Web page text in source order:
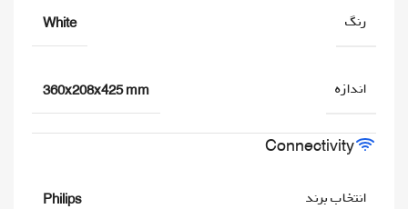
رنگ White
اندازه 360x208x425 mm
Connectivity
انتخاب برند Philips